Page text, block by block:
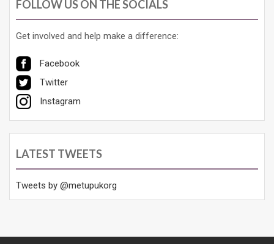
FOLLOW US ON THE SOCIALS
Get involved and help make a difference:
Facebook
Twitter
Instagram
LATEST TWEETS
Tweets by @metupukorg